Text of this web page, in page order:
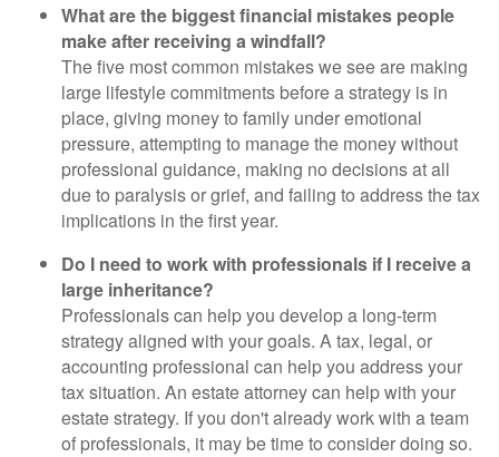
What are the biggest financial mistakes people
make after receiving a windfall?
The five most common mistakes we see are making
large lifestyle commitments before a strategy is in
place, giving money to family under emotional
pressure, attempting to manage the money without
professional guidance, making no decisions at all
due to paralysis or grief, and failing to address the tax
implications in the first year.
Do I need to work with professionals if I receive a
large inheritance?
Professionals can help you develop a long-term
strategy aligned with your goals. A tax, legal, or
accounting professional can help you address your
tax situation. An estate attorney can help with your
estate strategy. If you don't already work with a team
of professionals, it may be time to consider doing so.